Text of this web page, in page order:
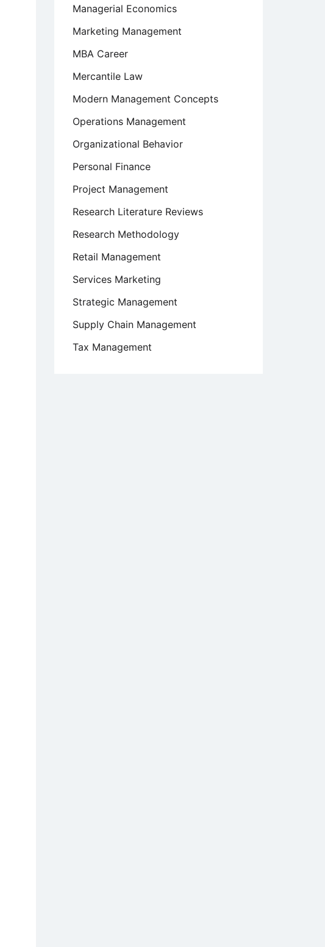
Managerial Economics
Marketing Management
MBA Career
Mercantile Law
Modern Management Concepts
Operations Management
Organizational Behavior
Personal Finance
Project Management
Research Literature Reviews
Research Methodology
Retail Management
Services Marketing
Strategic Management
Supply Chain Management
Tax Management